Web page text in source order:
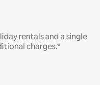
rentals and a single
charges.*